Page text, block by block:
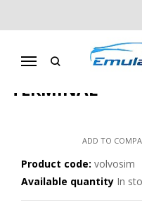
Menu
IO TERMINAL
VOLVO SOFTWARE CARD FOR
VOLVO
TERMINAL
ADD TO
Product code: volvosim
Available quantity In